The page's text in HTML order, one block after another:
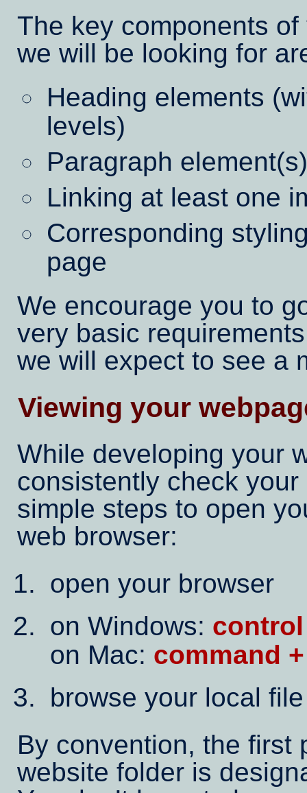
The key components
we will be looking for
Heading elements
levels)
Paragraph element(s)
Linking at least one
Corresponding
page
We encourage you to
very basic
we will expect to see a
Viewing your
While developing your
consistently check
simple steps to open
web browser:
open your browser
on Windows:
on Mac: command
browse your local
By convention, the first
website folder is